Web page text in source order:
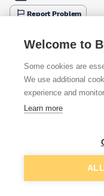
Report Problem
Available from
Welcome to
Some cookies are
We use additional
experience and
Learn more